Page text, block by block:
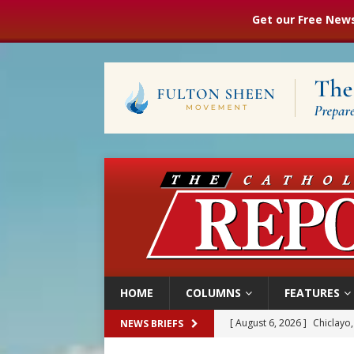
Get our Free
HOME COLUMNS FEATURES
NEWS BRIEFS [ August 6, 2026 ]